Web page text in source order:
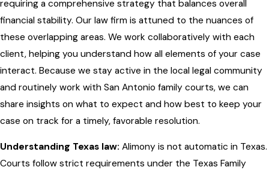
requiring a comprehensive strategy that balances overall
financial stability. Our law firm is attuned to the nuances of
these overlapping areas. We work collaboratively with each
client, helping you understand how all elements of your case
interact. Because we stay active in the local legal community
and routinely work with San Antonio family courts, we can
share insights on what to expect and how best to keep your
case on track for a timely, favorable resolution.
Understanding Texas law: Alimony is not automatic in Texas.
Courts follow strict requirements under the Texas Family